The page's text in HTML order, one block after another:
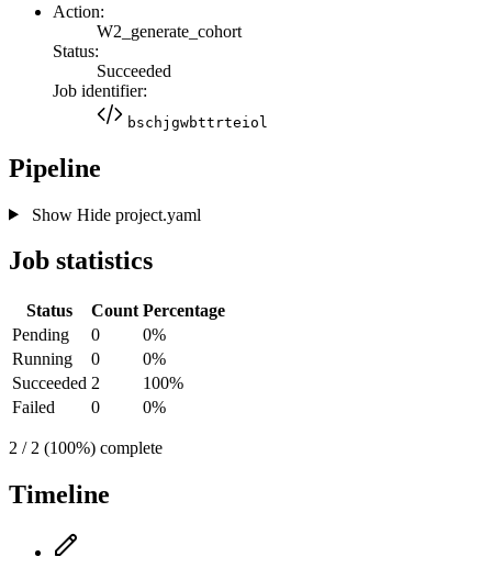
Action:
W2_generate_cohort
Status:
Succeeded
Job identifier:
bschjgwbttrteiol
Pipeline
Show Hideproject.yaml
Job statistics
Status Count Percentage
Pending
0
0%
Running
0
0%
Succeeded 2
100%
Failed
0 0%
2 / 2 (100%) complete
Timeline